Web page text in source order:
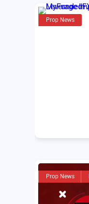
Prop News
Prop News